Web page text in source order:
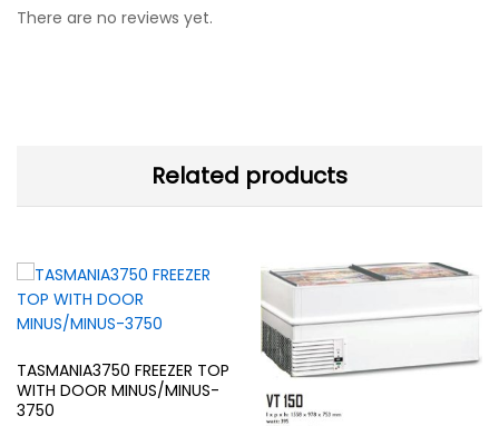
There are no reviews yet.
Related products
TASMANIA3750 FREEZER TOP
WITH DOOR MINUS/MINUS-
3750